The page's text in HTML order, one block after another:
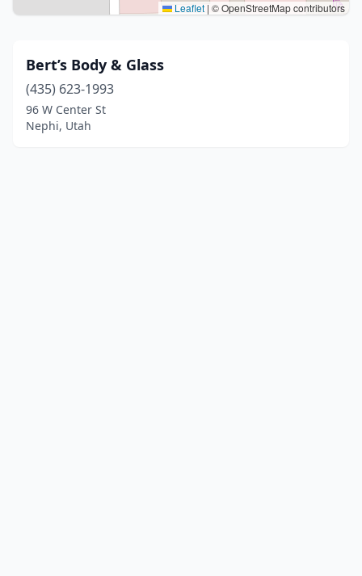
Leaflet | © OpenStreetMap contributors
Bert’s Body & Glass
(435) 623-1993
96 W Center St
Nephi, Utah